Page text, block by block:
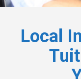
Local